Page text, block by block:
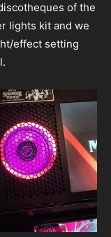
of the
lights kit and we
effect setting